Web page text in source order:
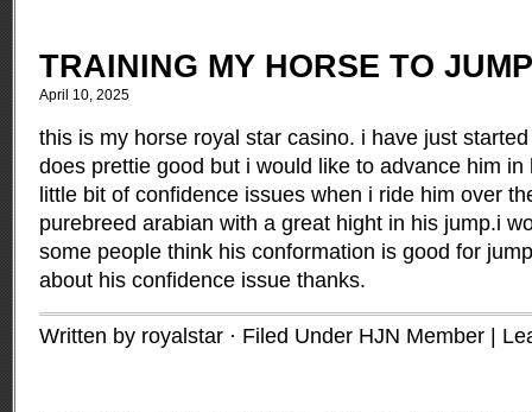
TRAINING MY HORSE TO JUMP
April 10, 2025
this is my horse royal star casino. i have just
does prettie good but i would like to advance him
little bit of confidence issues when i ride him over
purebreed arabian with a great hight in his jump.i
some people think his conformation is good for
about his confidence issue thanks.
Written by royalstar · Filed Under HJN Member